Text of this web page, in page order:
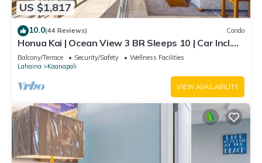
US $1,817
10.0(44 Reviews) Condo
Honua Kai | Ocean View 3 BR Sleeps 10 | Car Incl.
w/6+ Nights | HKH-504 by KBM
Balcony/Terrace Security/Safety
Wellness Facilities
Lahaina
Kaanapali
VIEW AVAILABILITY